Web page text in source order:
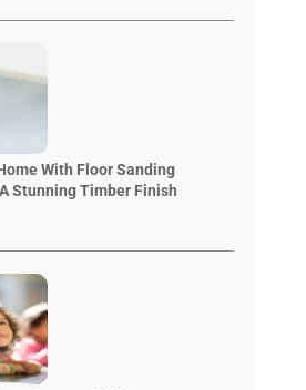
With Floor Sanding
Stunning Timber Finish